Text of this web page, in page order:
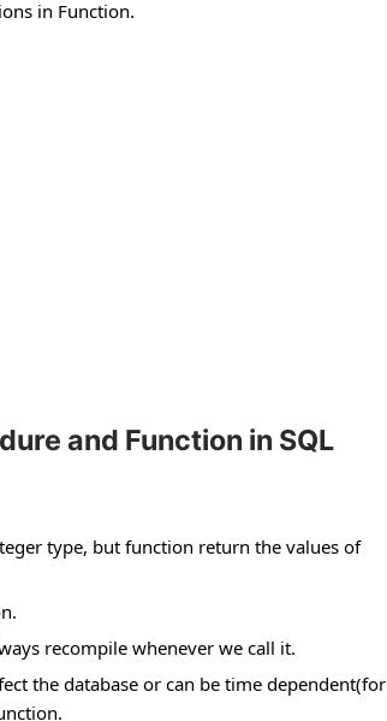
in Function.
and Function in SQL
type, but function return the values of
recompile whenever we call it.
the database or can be time dependent(for